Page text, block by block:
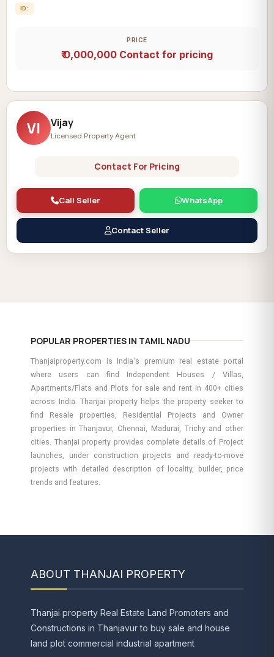
ID:
PRICE
₹ 0,000,000 Contact for pricing
VI Vijay
Licensed Property Agent
Contact For Pricing
Call Seller WhatsApp
Contact Seller
POPULAR PROPERTIES IN TAMIL NADU
Thanjaiproperty.com is India's premium real estate portal
where users can find Independent Houses / Villas,
Apartments/Flats and Plots for sale and rent in 400+ cities
across India. Thanjai property helps the property seeker to
find Resale properties, Residential Projects and Owner
properties in Thanjavur, Chennai, Madurai, Trichy and other
cities. Thanjai property provides complete details of Project
launches, under construction projects and ready-to-move
projects with detailed description of locality, builder, price
trends and features.
ABOUT THANJAI PROPERTY
Thanjai property Real Estate Land Promoters and
Constructions in Thanjavur to buy sale and house
land plot commercial industrial apartment